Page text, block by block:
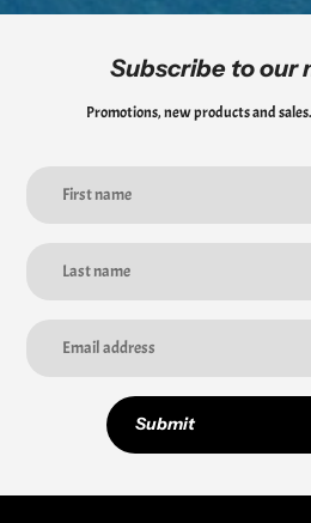
Subscribe to our
Promotions, new products and
Submit